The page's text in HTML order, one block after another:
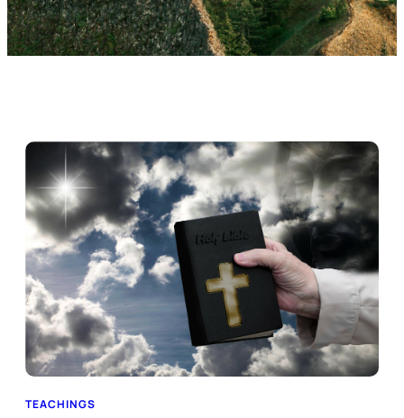
TEACHINGS